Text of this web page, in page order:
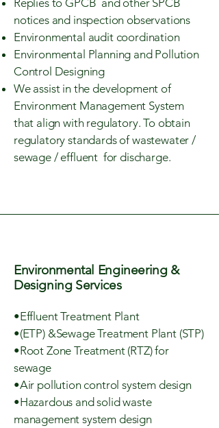
notices and inspection observations
Environmental audit coordination
Environmental Planning and Pollution
Control Designing
We assist in the development of
Environment Management System
that align with regulatory. To obtain
regulatory standards of wastewater /
sewage / effluent for discharge.
Environmental Engineering &
Designing Services
•Effluent Treatment Plant
•(ETP) &Sewage Treatment Plant (STP)
•Root Zone Treatment (RTZ) for
sewage
•Air pollution control system design
•Hazardous and solid waste
management system design